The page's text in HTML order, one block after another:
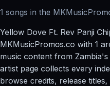
1 songs in the
Yellow Dove Ft. Rev Panji
MKMusicPromos.co with 1
music content from
artist page collects every
browse credits, release